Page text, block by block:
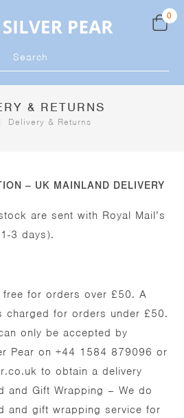
0
& RETURNS
Delivery & Returns
– UK MAINLAND DELIVERY
are sent with Royal Mail’s
3 days).
free for orders over £50. A
charged for orders under £50.
only be accepted by
Pear on +44 1584 879096 or
to obtain a delivery
and Gift Wrapping – We do
and gift wrapping service for